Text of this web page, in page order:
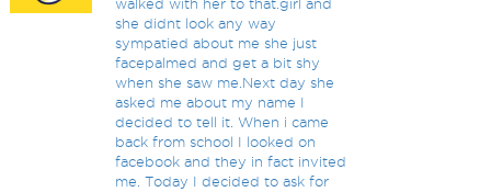
walked with her to that.girl and
she didnt look any way
sympatied about me she just
facepalmed and get a bit shy
when she saw me.Next day she
asked me about my name I
decided to tell it. When i came
back from school I looked on
facebook and they in fact invited
me. Today I decided to ask for